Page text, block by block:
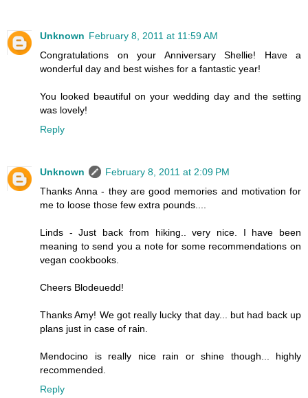
Unknown February 8, 2011 at 11:59 AM
Congratulations on your Anniversary Shellie! Have a
wonderful day and best wishes for a fantastic year!
You looked beautiful on your wedding day and the setting
was lovely!
Reply
Unknown
February 8, 2011 at 2:09 PM
Thanks Anna - they are good memories and motivation for
me to loose those few extra pounds....
Linds - Just back from hiking.. very nice. I have been
meaning to send you a note for some recommendations on
vegan cookbooks.
Cheers Blodeuedd!
Thanks Amy! We got really lucky that day... but had back up
plans just in case of rain.
Mendocino is really nice rain or shine though... highly
recommended.
Reply